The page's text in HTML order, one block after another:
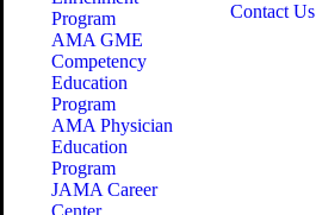
Program
AMA GME
Competency
Education
Program
AMA Physician
Education
Program
JAMA Career
Center
Contact Us